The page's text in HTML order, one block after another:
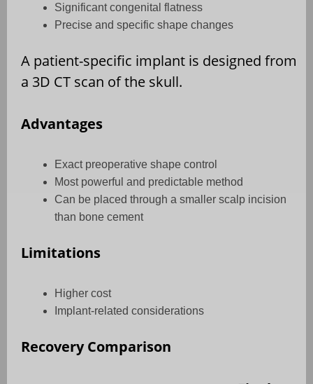
Significant congenital flatness
Precise and specific shape changes
A patient-specific implant is designed from
a 3D CT scan of the skull.
Advantages
Exact preoperative shape control
Most powerful and predictable method
Can be placed through a smaller scalp incision
than bone cement
Limitations
Higher cost
Implant-related considerations
Recovery Comparison